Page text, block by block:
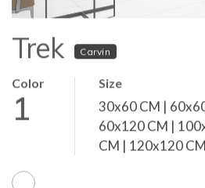
Trek
Color
1
Size
30x60 CM |
60x120 CM |
CM | 120x120